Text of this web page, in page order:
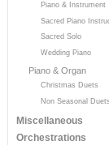
Piano & Instrument
Sacred Piano
Sacred Solo
Wedding Piano
Piano & Organ
Christmas Duets
Non Seasonal Duets
Miscellaneous
Orchestrations